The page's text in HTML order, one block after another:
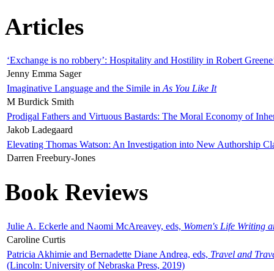
Articles
‘Exchange is no robbery’: Hospitality and Hostility in Robert
Jenny Emma Sager
Imaginative Language and the Simile in As You Like It
M Burdick Smith
Prodigal Fathers and Virtuous Bastards: The Moral Economy of
Jakob Ladegaard
Elevating Thomas Watson: An Investigation into New Authorship
Darren Freebury-Jones
Book Reviews
Julie A. Eckerle and Naomi McAreavey, eds, Women's Life Writing
Caroline Curtis
Patricia Akhimie and Bernadette Diane Andrea, eds, Travel and
(Lincoln: University of Nebraska Press, 2019)